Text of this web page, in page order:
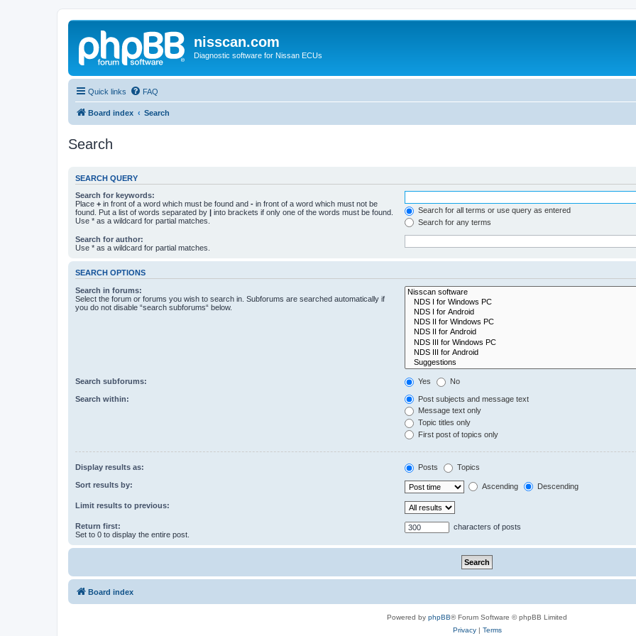
nisscan.com
Diagnostic software for Nissan ECUs
Quick links FAQ
Board index Search
Search
SEARCH QUERY
Search for keywords:
Place + in front of a word which must be found and - in front of a word which must not be
found. Put a list of words separated by | into brackets if only one of the words must be found.
Use * as a wildcard for partial matches.
Search for all terms or use query as entered
Search for any terms
Search for author:
Use * as a wildcard for partial matches.
SEARCH OPTIONS
Search in forums:
Select the forum or forums you wish to search in. Subforums are searched automatically if
you do not disable “search subforums“ below.
Search subforums: Yes No
Search within:
Post subjects and message text
Message text only
Topic titles only
First post of topics only
Display results as: Posts Topics
Sort results by: Ascending Descending
Limit results to previous:
Return first:
Set to 0 to display the entire post.
characters of posts
Board index
Powered by phpBB® Forum Software © phpBB Limited
Privacy| Terms